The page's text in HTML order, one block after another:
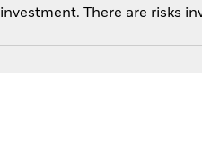
investment. There are risks